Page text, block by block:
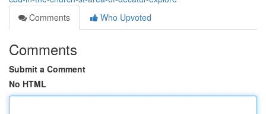
Comments
Who Upvoted
Comments
Submit a Comment
No HTML